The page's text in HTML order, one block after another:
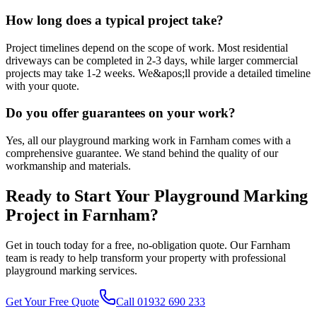
How long does a typical project take?
Project timelines depend on the scope of work. Most residential
driveways can be completed in 2-3 days, while larger commercial
projects may take 1-2 weeks. We&apos;ll provide a detailed timeline
with your quote.
Do you offer guarantees on your work?
Yes, all our playground marking work in Farnham comes with a
comprehensive guarantee. We stand behind the quality of our
workmanship and materials.
Ready to Start Your Playground Marking
Project in Farnham?
Get in touch today for a free, no-obligation quote. OurFarnham
team is ready to help transform your property with professional
playground marking services.
Get Your Free Quote Call 01932 690 233